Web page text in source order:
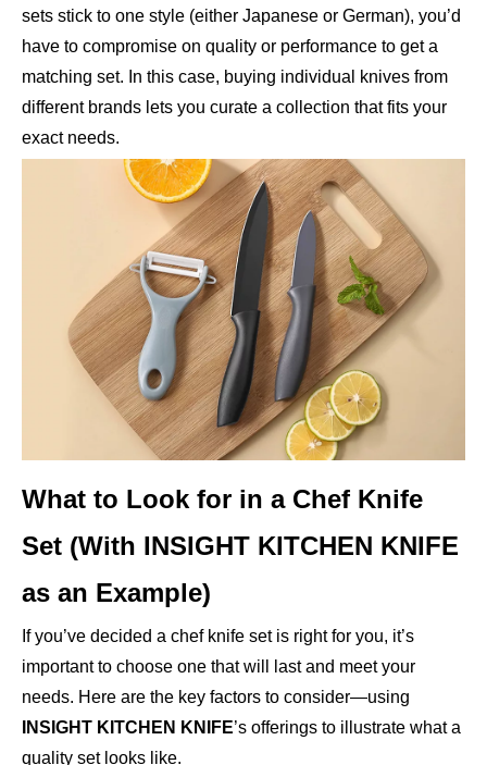
sets stick to one style (either Japanese or German), you’d
have to compromise on quality or performance to get a
matching set. In this case, buying individual knives from
different brands lets you curate a collection that fits your
exact needs.
What to Look for in a Chef Knife
Set (With INSIGHT KITCHEN KNIFE
as an Example)
If you’ve decided a chef knife set is right for you, it’s
important to choose one that will last and meet your
needs. Here are the key factors to consider—using
INSIGHT KITCHEN KNIFE’s offerings to illustrate what a
quality set looks like.